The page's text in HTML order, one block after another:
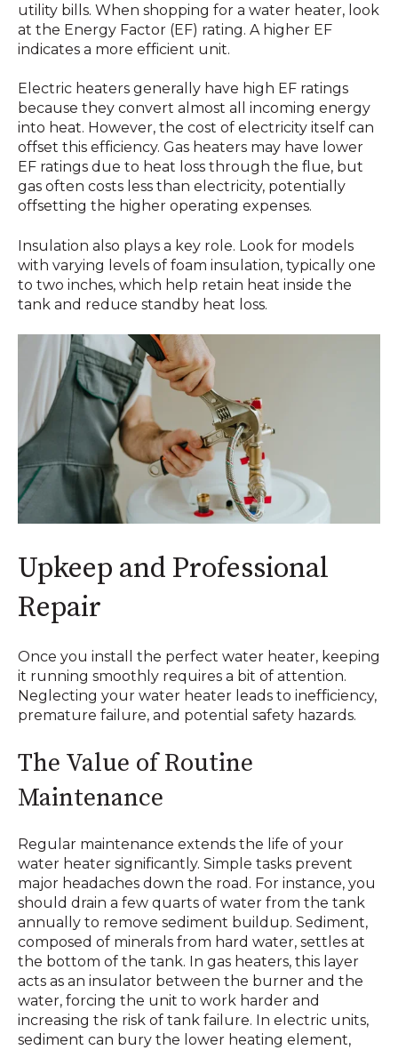
utility bills. When shopping for a water heater, look
at the Energy Factor (EF) rating. A higher EF
indicates a more efficient unit.
Electric heaters generally have high EF ratings
because they convert almost all incoming energy
into heat. However, the cost of electricity itself can
offset this efficiency. Gas heaters may have lower
EF ratings due to heat loss through the flue, but
gas often costs less than electricity, potentially
offsetting the higher operating expenses.
Insulation also plays a key role. Look for models
with varying levels of foam insulation, typically one
to two inches, which help retain heat inside the
tank and reduce standby heat loss.
Upkeep and Professional
Repair
Once you install the perfect water heater, keeping
it running smoothly requires a bit of attention.
Neglecting your water heater leads to inefficiency,
premature failure, and potential safety hazards.
The Value of Routine
Maintenance
Regular maintenance extends the life of your
water heater significantly. Simple tasks prevent
major headaches down the road. For instance, you
should drain a few quarts of water from the tank
annually to remove sediment buildup. Sediment,
composed of minerals from hard water, settles at
the bottom of the tank. In gas heaters, this layer
acts as an insulator between the burner and the
water, forcing the unit to work harder and
increasing the risk of tank failure. In electric units,
sediment can bury the lower heating element,